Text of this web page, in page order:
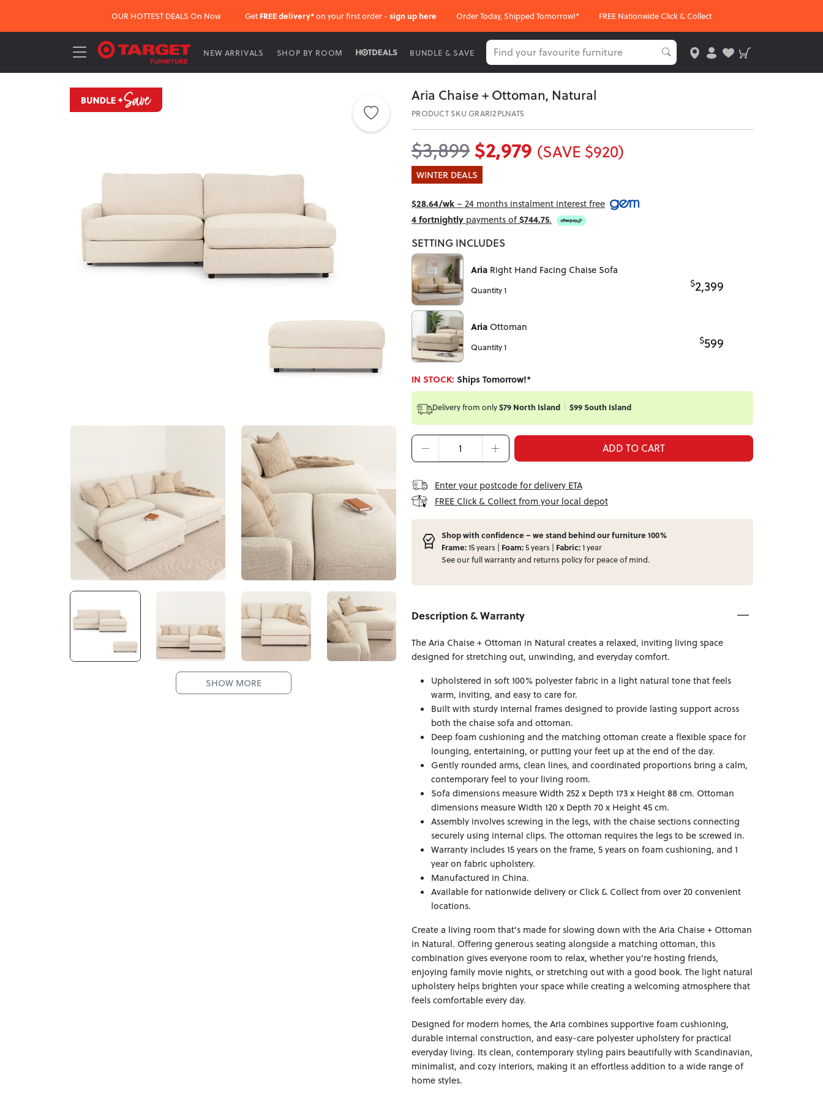
OUR HOTTEST DEALS On Now Get FREE delivery*on your first order - sign up here Order Today, Shipped Tomorrow!* FREE Nationwide Click & Collect
NEW ARRIVALS SHOP BY ROOM BUNDLE & SAVE
SHOW MORE
Aria Chaise + Ottoman, Natural
PRODUCT SKU GRARI2PLNAT5
$3,899$2,979 (SAVE $920)
WINTER DEALS
$28.64/wk– 24 months instalment interest free
4 fortnightly payments of$744.75.
SETTING INCLUDES
Aria Right Hand Facing Chaise Sofa
Quantity 1
$2,399
Aria Ottoman
Quantity 1
$599
IN STOCK: Ships Tomorrow!*
Delivery from only$79 North Island $99 South Island
ADD TO CART
Enter your postcode for delivery ETA
FREE Click & Collect from your local depot
Shop with confidence – we stand behind our furniture 100%
Frame:15 years | Foam:5 years | Fabric:1 year
See our fullwarrantyand returns policy for peace of mind.
Description & Warranty
The Aria Chaise + Ottoman in Natural creates a relaxed, inviting living space
designed for stretching out, unwinding, and everyday comfort.
Upholstered in soft 100% polyester fabric in a light natural tone that feels
warm, inviting, and easy to care for.
Built with sturdy internal frames designed to provide lasting support across
both the chaise sofa and ottoman.
Deep foam cushioning and the matching ottoman create a flexible space for
lounging, entertaining, or putting your feet up at the end of the day.
Gently rounded arms, clean lines, and coordinated proportions bring a calm,
contemporary feel to your living room.
Sofa dimensions measure Width 252 x Depth 173 x Height 88 cm. Ottoman
dimensions measure Width 120 x Depth 70 x Height 45 cm.
Assembly involves screwing in the legs, with the chaise sections connecting
securely using internal clips. The ottoman requires the legs to be screwed in.
Warranty includes 15 years on the frame, 5 years on foam cushioning, and 1
year on fabric upholstery.
Manufactured in China.
Available for nationwide delivery or Click & Collect from over 20 convenient
locations.
Create a living room that's made for slowing down with the Aria Chaise + Ottoman
in Natural. Offering generous seating alongside a matching ottoman, this
combination gives everyone room to relax, whether you're hosting friends,
enjoying family movie nights, or stretching out with a good book. The light natural
upholstery helps brighten your space while creating a welcoming atmosphere that
feels comfortable every day.
Designed for modern homes, the Aria combines supportive foam cushioning,
durable internal construction, and easy-care polyester upholstery for practical
everyday living. Its clean, contemporary styling pairs beautifully with Scandinavian,
minimalist, and cozy interiors, making it an effortless addition to a wide range of
home styles.